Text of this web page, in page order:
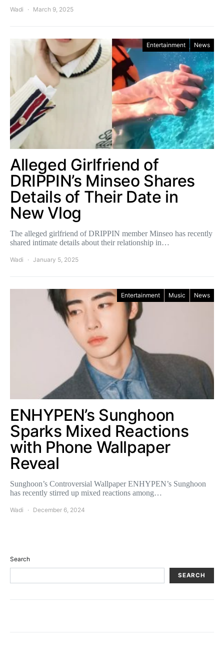
Wadi March 9, 2025
Entertainment News
Alleged Girlfriend of
DRIPPIN’s Minseo Shares
Details of Their Date in
New Vlog
The alleged girlfriend of DRIPPIN member Minseo has recently
shared intimate details about their relationship in…
Wadi January 5, 2025
Entertainment Music News
ENHYPEN’s Sunghoon
Sparks Mixed Reactions
with Phone Wallpaper
Reveal
Sunghoon’s Controversial Wallpaper ENHYPEN’s Sunghoon
has recently stirred up mixed reactions among…
Wadi December 6, 2024
Search
SEARCH